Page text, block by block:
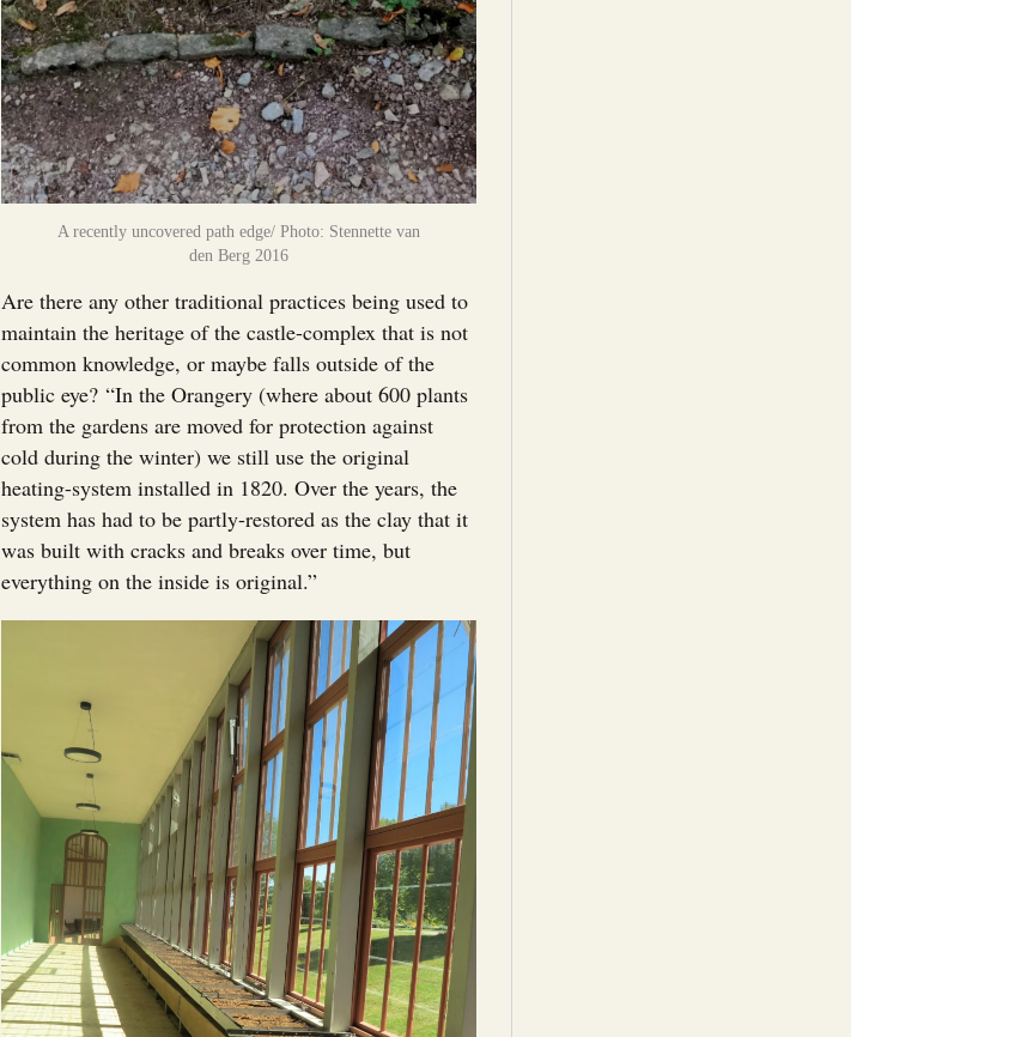
A recently uncovered path edge/ Photo: Stennette van
den Berg 2016
Are there any other traditional practices being used to
maintain the heritage of the castle-complex that is not
common knowledge, or maybe falls outside of the
public eye? “In the Orangery (where about 600 plants
from the gardens are moved for protection against
cold during the winter) we still use the original
heating-system installed in 1820. Over the years, the
system has had to be partly-restored as the clay that it
was built with cracks and breaks over time, but
everything on the inside is original.”